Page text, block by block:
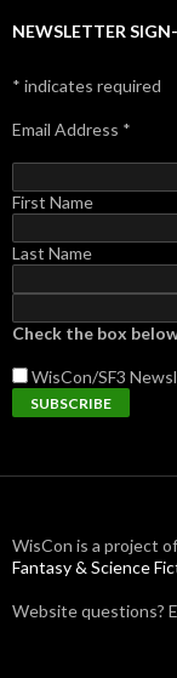
NEWSLETTER
* indicates required
Email Address *
First Name
Last Name
Check the box
WisCon/SF3
WisCon is a project of
Fantasy & Science
Website questions?